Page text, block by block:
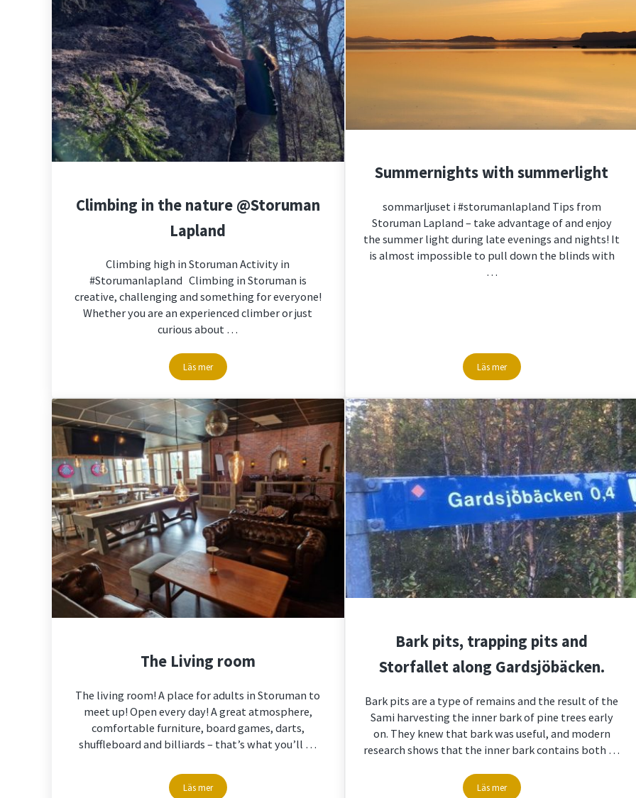
Climbing in the nature @Storuman
Lapland
Climbing high in Storuman Activity in
#Storumanlapland Climbing in Storuman is
creative, challenging and something for everyone!
Whether you are an experienced climber or just
curious about …
Läs merClimbing in the nature @Storuman Lapland
Summernights with summerlight
sommarljuset i #storumanlapland Tips from
Storuman Lapland – take advantage of and enjoy
the summer light during late evenings and nights! It
is almost impossible to pull down the blinds with
…
Läs merSummernights with summerlight
The Living room
The living room! A place for adults in Storuman to
meet up! Open every day! A great atmosphere,
comfortable furniture, board games, darts,
shuffleboard and billiards – that’s what you’ll …
Läs merThe Living room
Bark pits, trapping pits and
Storfallet along Gardsjöbäcken.
Bark pits are a type of remains and the result of the
Sami harvesting the inner bark of pine trees early
on. They knew that bark was useful, and modern
research shows that the inner bark contains both …
Läs merBark pits, trapping pits and Storfallet